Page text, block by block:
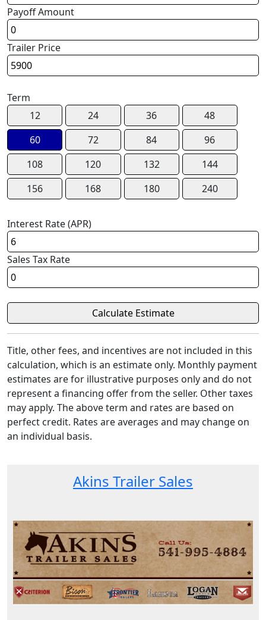
Payoff Amount
Trailer Price
Term
12
24 36
48
60
72 84
96
108
120 132
144
156
168 180 240
Interest Rate (APR)
Sales Tax Rate
Title, other fees, and incentives are not included in this
calculation, which is an estimate only. Monthly payment
estimates are for illustrative purposes only and do not
represent a financing offer from the seller. Other taxes
may apply. The above term and rates are based on
perfect credit. Rates are averages and may change on
an individual basis.
Akins Trailer Sales